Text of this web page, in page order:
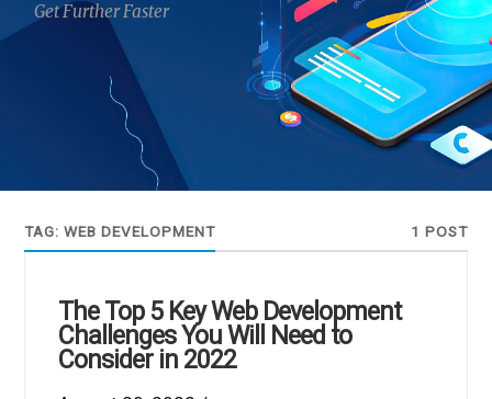
Get Further Faster
TAG:WEB DEVELOPMENT 1 POST
The Top 5 Key Web Development
Challenges You Will Need to
Consider in 2022